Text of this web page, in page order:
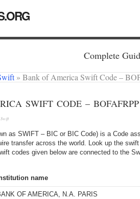
Complete
» Bank of America Swift Code –
SWIFT CODE – BOFAFRPP
Swift
as SWIFT – BIC or BIC Code) is a Code
transfer across the world. Look up the
codes given below are connected to the
name
OF AMERICA, N.A. PARIS